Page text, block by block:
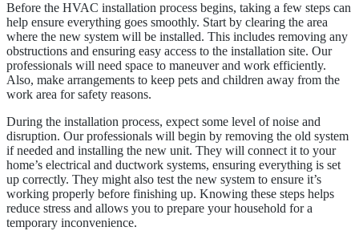
Before the HVAC installation process begins, taking a few steps can
help ensure everything goes smoothly. Start by clearing the area
where the new system will be installed. This includes removing any
obstructions and ensuring easy access to the installation site. Our
professionals will need space to maneuver and work efficiently.
Also, make arrangements to keep pets and children away from the
work area for safety reasons.
During the installation process, expect some level of noise and
disruption. Our professionals will begin by removing the old system
if needed and installing the new unit. They will connect it to your
home’s electrical and ductwork systems, ensuring everything is set
up correctly. They might also test the new system to ensure it’s
working properly before finishing up. Knowing these steps helps
reduce stress and allows you to prepare your household for a
temporary inconvenience.